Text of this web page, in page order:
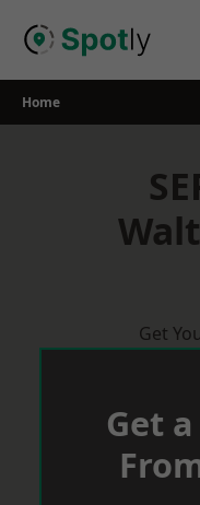
Home
Get
Get